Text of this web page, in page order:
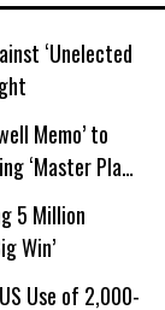
‘Unelected
Memo’ to
‘Master Plan’
5 Million
Win’
Use of 2,000-